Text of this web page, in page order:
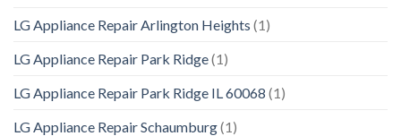
LG Appliance Repair Arlington Heights (1)
LG Appliance Repair Park Ridge(1)
LG Appliance Repair Park Ridge IL 60068 (1)
LG Appliance Repair Schaumburg(1)